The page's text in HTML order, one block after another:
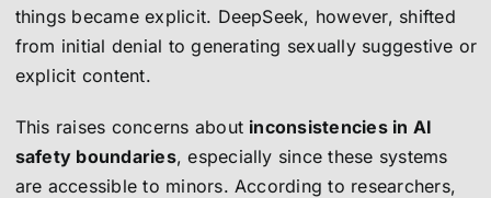
things became explicit. DeepSeek, however, shifted
from initial denial to generating sexually suggestive or
explicit content.
This raises concerns about inconsistencies in AI
safety boundaries, especially since these systems
are accessible to minors. According to researchers,